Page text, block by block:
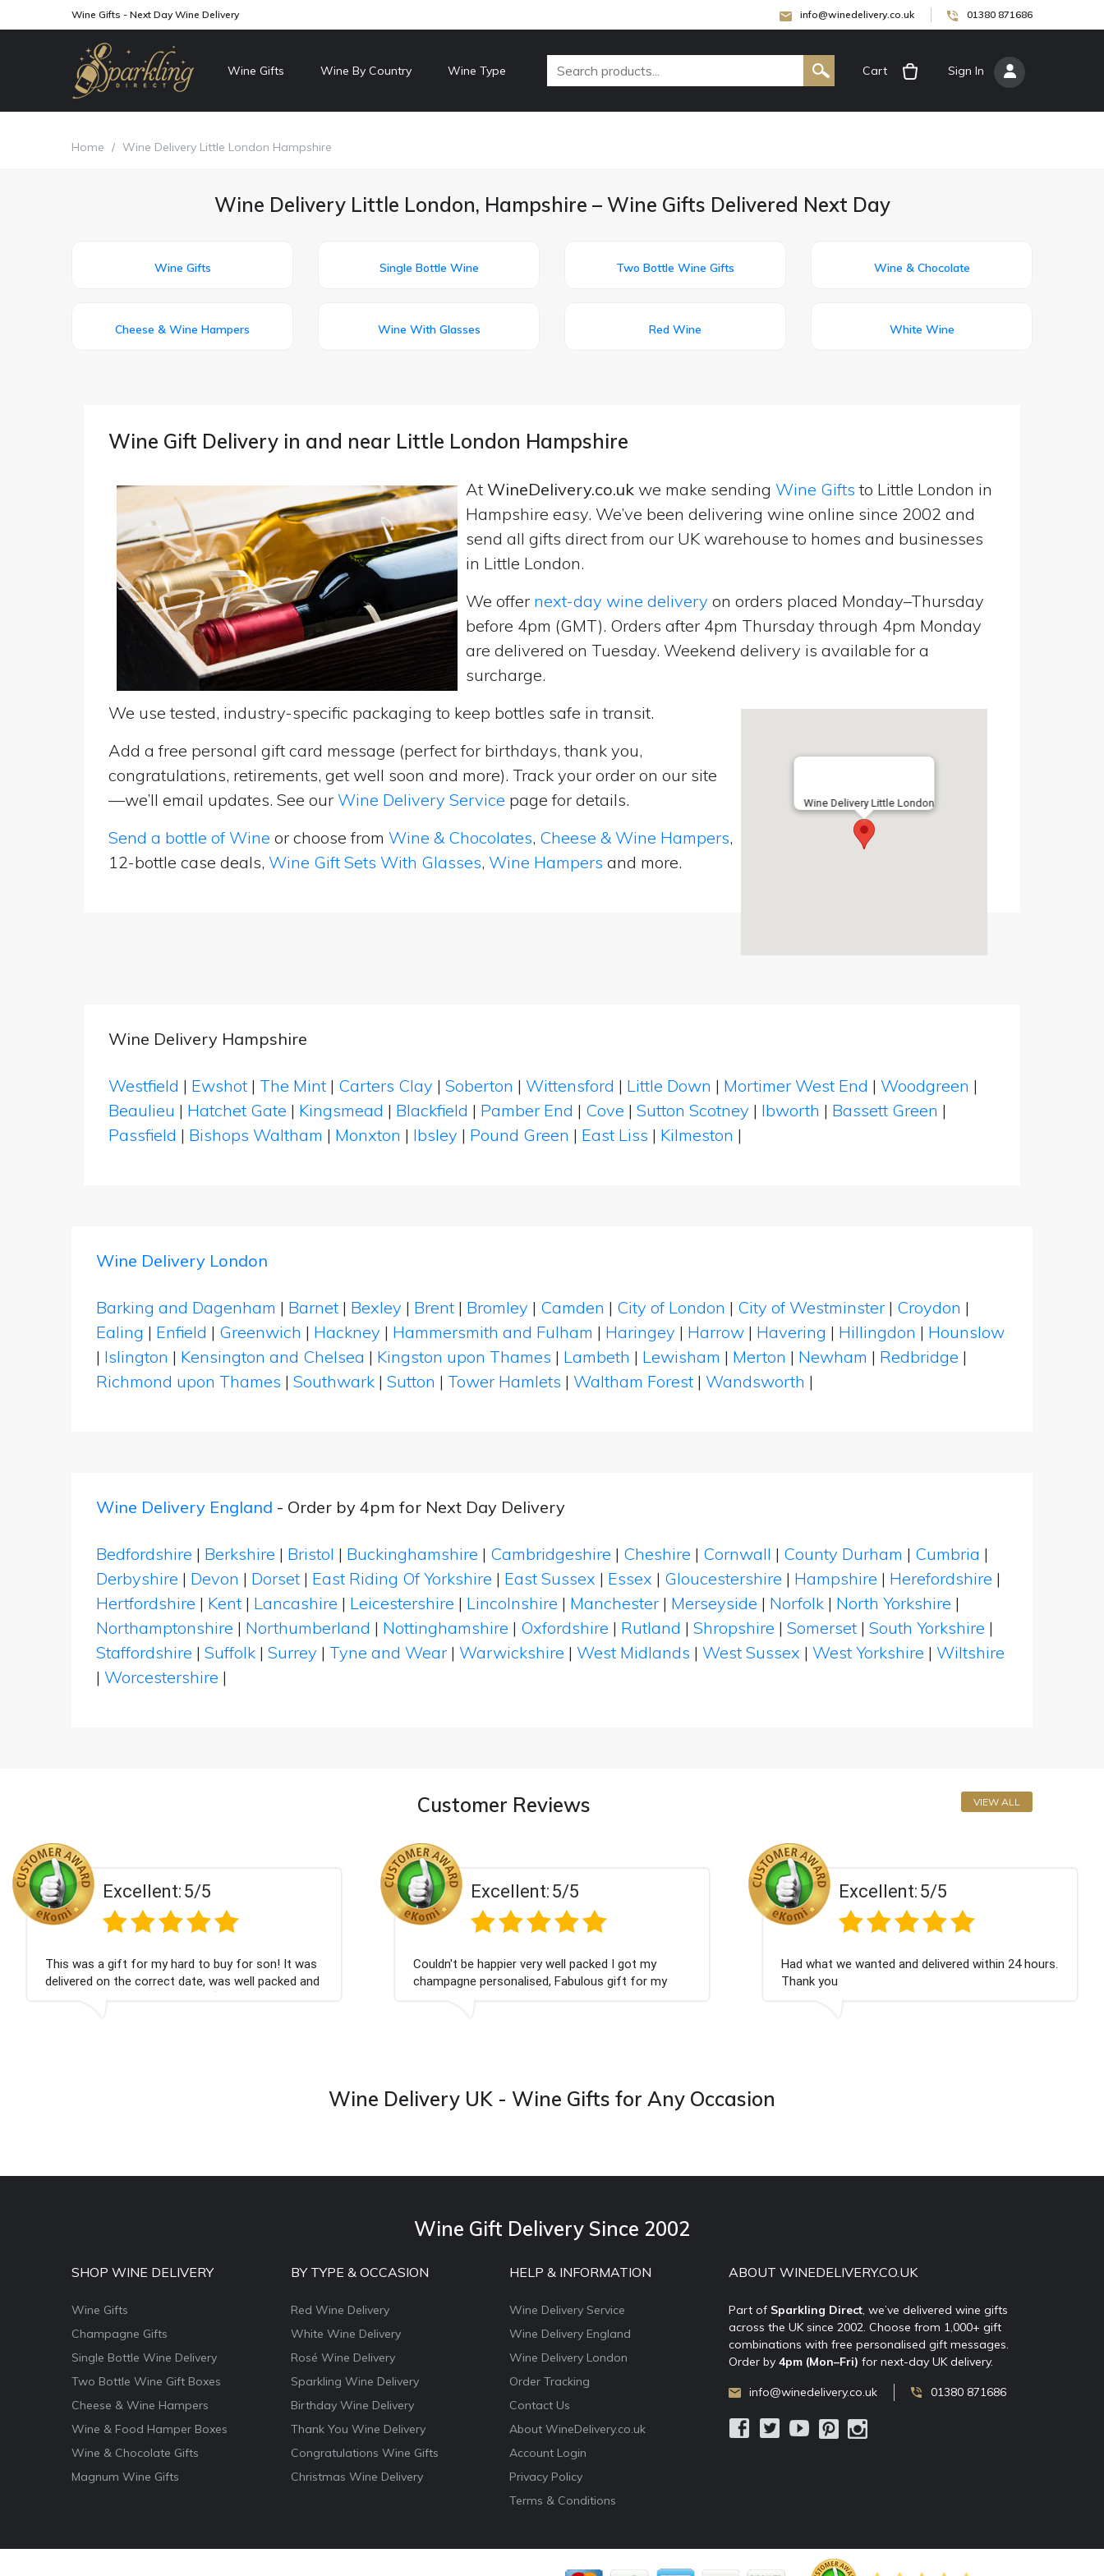
Wine Gifts - Next Day Wine Delivery info@winedelivery.co.uk 01380 871686
Wine Gifts Wine By Country Wine Type Cart Sign In
Home / Wine Delivery Little London Hampshire
Wine Delivery Little London, Hampshire – Wine Gifts Delivered Next Day
Wine Gifts Single Bottle Wine Two Bottle Wine Gifts Wine & Chocolate
Cheese & Wine Hampers Wine With Glasses Red Wine White Wine
Wine Gift Delivery in and near Little London Hampshire
At WineDelivery.co.uk we make sending Wine Gifts to Little London in
Hampshire easy. We’ve been delivering wine online since 2002 and
send all gifts direct from our UK warehouse to homes and businesses
in Little London.
We offer next-day wine delivery on orders placed Monday–Thursday
before 4pm (GMT). Orders after 4pm Thursday through 4pm Monday
are delivered on Tuesday. Weekend delivery is available for a
surcharge.
Wine Delivery Little London
We use tested, industry-specific packaging to keep bottles safe in transit.
Add a free personal gift card message (perfect for birthdays, thank you,
congratulations, retirements, get well soon and more). Track your order on our site
—we’ll email updates. See our Wine Delivery Service page for details.
Send a bottle of Wine or choose from Wine & Chocolates, Cheese & Wine Hampers,
12-bottle case deals, Wine Gift Sets With Glasses, Wine Hampers and more.
Wine Delivery Hampshire
Westfield | Ewshot | The Mint | Carters Clay | Soberton | Wittensford | Little Down | Mortimer West End | Woodgreen |
Beaulieu | Hatchet Gate | Kingsmead | Blackfield | Pamber End | Cove | Sutton Scotney | Ibworth | Bassett Green |
Passfield | Bishops Waltham | Monxton | Ibsley | Pound Green | East Liss | Kilmeston |
Wine Delivery London
Barking and Dagenham | Barnet | Bexley | Brent | Bromley | Camden | City of London | City of Westminster | Croydon |
Ealing | Enfield | Greenwich | Hackney | Hammersmith and Fulham | Haringey | Harrow | Havering | Hillingdon | Hounslow
| Islington | Kensington and Chelsea | Kingston upon Thames | Lambeth | Lewisham | Merton | Newham | Redbridge |
Richmond upon Thames | Southwark | Sutton | Tower Hamlets | Waltham Forest | Wandsworth |
Wine Delivery England - Order by 4pm for Next Day Delivery
Bedfordshire | Berkshire | Bristol | Buckinghamshire | Cambridgeshire | Cheshire | Cornwall | County Durham | Cumbria |
Derbyshire | Devon | Dorset | East Riding Of Yorkshire | East Sussex | Essex | Gloucestershire | Hampshire | Herefordshire |
Hertfordshire | Kent | Lancashire | Leicestershire | Lincolnshire | Manchester | Merseyside | Norfolk | North Yorkshire |
Northamptonshire | Northumberland | Nottinghamshire | Oxfordshire | Rutland | Shropshire | Somerset | South Yorkshire |
Staffordshire | Suffolk | Surrey | Tyne and Wear | Warwickshire | West Midlands | West Sussex | West Yorkshire | Wiltshire
| Worcestershire |
Customer Reviews VIEW ALL
5/5
hard to buy for son! It was
date, was well packed and
Excellent:5/5
Couldn't be happier very well packed I got my
champagne personalised, Fabulous gift for my
nieces Bithday. I look forward to buying from this
Excellent:5/5
Had what we wanted and delivered within 24 hours.
Thank you
Perfect service
Wine Delivery UK - Wine Gifts for Any Occasion
Wine Gift Delivery Since 2002
SHOP WINE DELIVERY
Wine Gifts
Champagne Gifts
Single Bottle Wine Delivery
Two Bottle Wine Gift Boxes
Cheese & Wine Hampers
Wine & Food Hamper Boxes
Wine & Chocolate Gifts
Magnum Wine Gifts
BY TYPE & OCCASION
Red Wine Delivery
White Wine Delivery
Rosé Wine Delivery
Sparkling Wine Delivery
Birthday Wine Delivery
Thank You Wine Delivery
Congratulations Wine Gifts
Christmas Wine Delivery
HELP & INFORMATION
Wine Delivery Service
Wine Delivery England
Wine Delivery London
Order Tracking
Contact Us
About WineDelivery.co.uk
Account Login
Privacy Policy
Terms & Conditions
ABOUT WINEDELIVERY.CO.UK
Part of Sparkling Direct , we’ve delivered wine gifts
across the UK since 2002. Choose from 1,000+ gift
combinations with free personalised gift messages.
Order by 4pm (Mon–Fri) for next-day UK delivery.
info@winedelivery.co.uk 01380 871686